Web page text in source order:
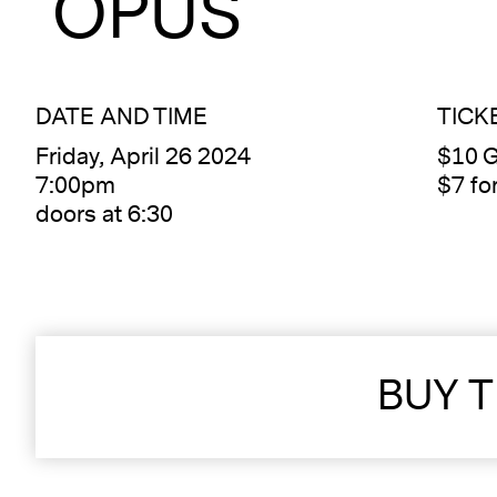
DATE AND TIME
Friday, April 26 2024
7:00pm
doors at 6:30
$10
$7
BUY